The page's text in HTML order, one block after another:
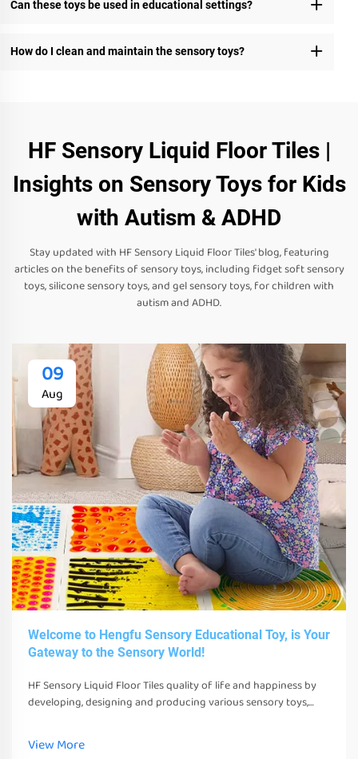
Can these toys be used in educational settings?
How do I clean and maintain the sensory toys?
HF Sensory Liquid Floor Tiles |
Insights on Sensory Toys for Kids
with Autism & ADHD
Stay updated with HF Sensory Liquid Floor Tiles' blog, featuring
articles on the benefits of sensory toys, including fidget soft sensory
toys, silicone sensory toys, and gel sensory toys, for children with
autism and ADHD.
09
Aug
Welcome to Hengfu Sensory Educational Toy, is Your
Gateway to the Sensory World!
HF Sensory Liquid Floor Tiles quality of life and happiness by
developing, designing and producing various sensory toys,
only stimulate their senses
View More